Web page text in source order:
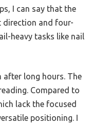
I can say that the
direction and four-
heavy tasks like nail
after long hours. The
Compared to
lack the focused
positioning. I